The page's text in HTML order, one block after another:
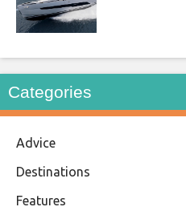
Categories
Advice
Destinations
Features